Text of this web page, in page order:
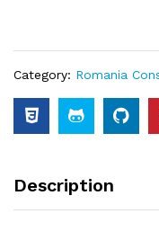
Category: Romania
Description